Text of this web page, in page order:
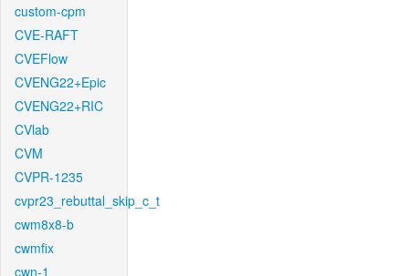
custom-cpm
CVE-RAFT
CVEFlow
CVENG22+Epic
CVENG22+RIC
CVlab
CVM
CVPR-1235
cvpr23_rebuttal_skip_c_t
cwm8x8-b
cwmfix
cwn-1